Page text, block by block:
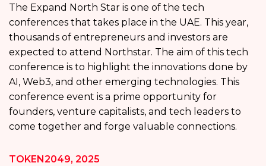
The Expand North Star is one of the tech
conferences that takes place in the UAE. This year,
thousands of entrepreneurs and investors are
expected to attend Northstar. The aim of this tech
conference is to highlight the innovations done by
AI, Web3, and other emerging technologies. This
conference event is a prime opportunity for
founders, venture capitalists, and tech leaders to
come together and forge valuable connections.
TOKEN2049, 2025